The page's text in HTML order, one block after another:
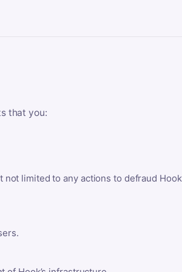
that you:
limited to any actions to defraud